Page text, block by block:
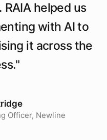
helped us
with AI to
it across the
"
Officer, Newline